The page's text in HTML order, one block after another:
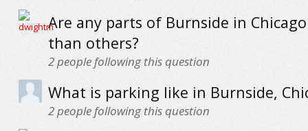
Are any parts of Burnside in
than others?
2people following this question
What is parking like in Burnside,
2people following this question